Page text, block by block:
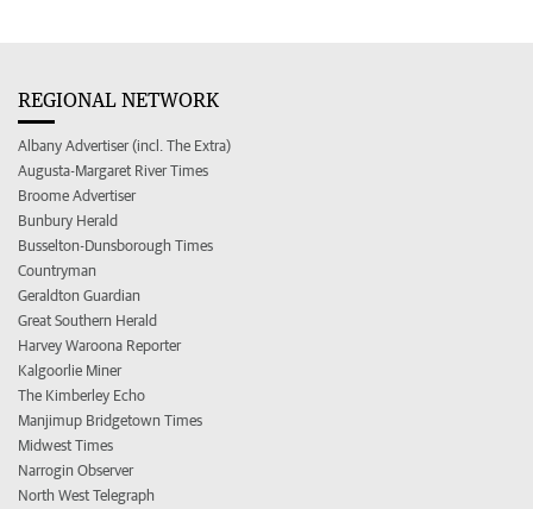
REGIONAL NETWORK
Albany Advertiser (incl. The Extra)
Augusta-Margaret River Times
Broome Advertiser
Bunbury Herald
Busselton-Dunsborough Times
Countryman
Geraldton Guardian
Great Southern Herald
Harvey Waroona Reporter
Kalgoorlie Miner
The Kimberley Echo
Manjimup Bridgetown Times
Midwest Times
Narrogin Observer
North West Telegraph